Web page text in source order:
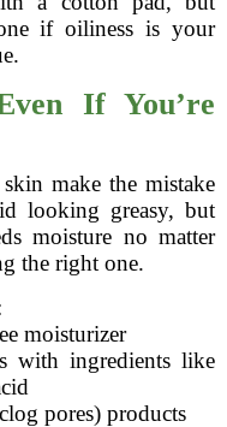
if oiliness is your
If You’re
make the mistake
looking greasy, but
moisture no matter
the right one.
moisturizer
with ingredients like
pores) products